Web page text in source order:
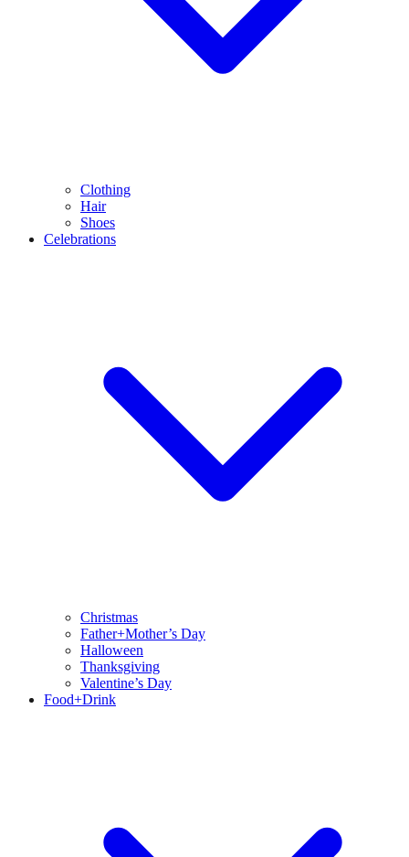
Clothing
Hair
Shoes
Celebrations
Christmas
Father+Mother’s Day
Halloween
Thanksgiving
Valentine’s Day
Food+Drink